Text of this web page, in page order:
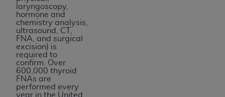
laryngoscopy,
hormone and
chemistry analysis,
ultrasound, CT,
FNA, and surgical
excision) is
required to
confirm. Over
600,000 thyroid
FNAs are
performed every
year in the United